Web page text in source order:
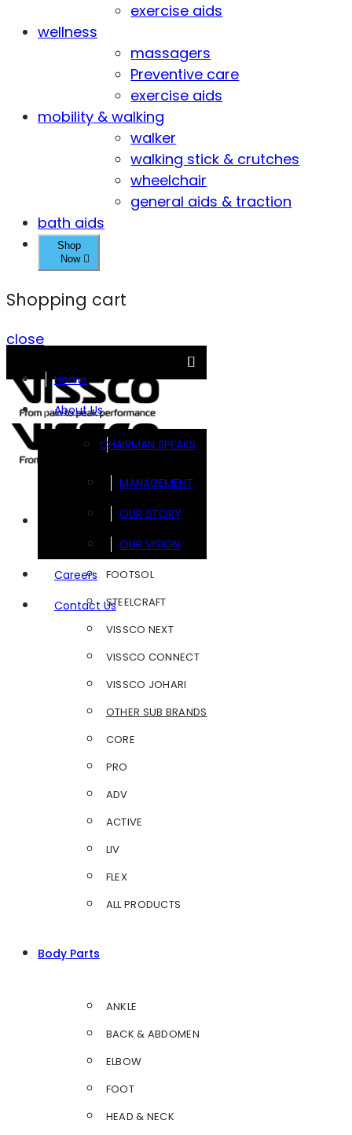
exercise aids
wellness
massagers
Preventive care
exercise aids
mobility & walking
walker
walking stick & crutches
wheelchair
general aids & traction
bath aids
Shop
Now
Shopping cart
close
Home
About Us
CHAIRMAN SPEAKS
MANAGEMENT
OUR STORY
OUR VISION
Careers
Contact Us
FOOTSOL
STEELCRAFT
VISSCO NEXT
VISSCO CONNECT
VISSCO JOHARI
OTHER SUB BRANDS
CORE
PRO
ADV
ACTIVE
LIV
FLEX
ALL PRODUCTS
Body Parts
ANKLE
BACK & ABDOMEN
ELBOW
FOOT
HEAD & NECK